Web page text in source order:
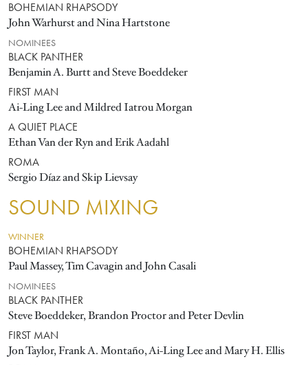
BOHEMIAN RHAPSODY
John Warhurst and Nina Hartstone
NOMINEES
BLACK PANTHER
Benjamin A. Burtt and Steve Boeddeker
FIRST MAN
Ai-Ling Lee and Mildred Iatrou Morgan
A QUIET PLACE
Ethan Van der Ryn and Erik Aadahl
ROMA
Sergio Díaz and Skip Lievsay
SOUND MIXING
WINNER
BOHEMIAN RHAPSODY
Paul Massey, Tim Cavagin and John Casali
NOMINEES
BLACK PANTHER
Steve Boeddeker, Brandon Proctor and Peter Devlin
FIRST MAN
Jon Taylor, Frank A. Montaño, Ai-Ling Lee and Mary H. Ellis